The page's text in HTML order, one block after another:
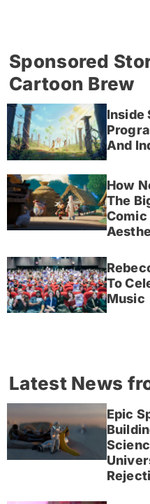
Sponsored
Cartoon Brew
Inside
And
How
The
Comic
To
Music
Latest News
Epic